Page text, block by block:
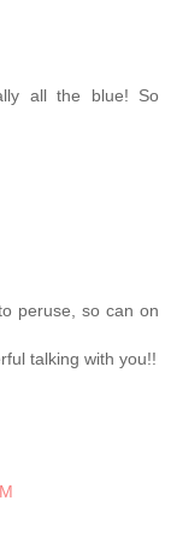
all the blue! So
peruse, so can on
talking with you!!